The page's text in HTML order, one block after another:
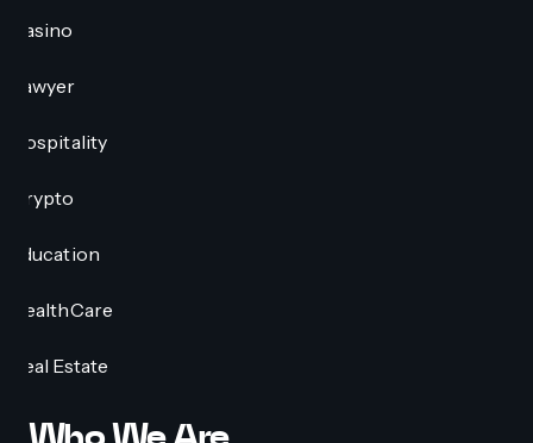
Casino
Lawyer
Hospitality
Crypto
Education
HealthCare
Real Estate